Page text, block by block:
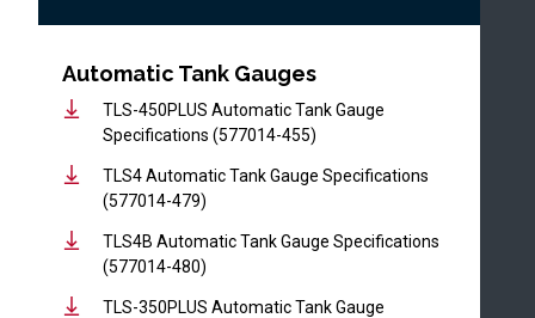
Automatic Tank Gauges
TLS-450PLUS Automatic Tank Gauge
Specifications (577014-455)
TLS4 Automatic Tank Gauge Specifications
(577014-479)
TLS4B Automatic Tank Gauge Specifications
(577014-480)
TLS-350PLUS Automatic Tank Gauge